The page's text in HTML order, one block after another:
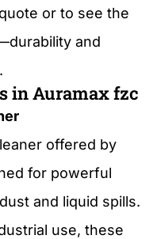
or to see the
and
in Auramax fzc
offered by
for powerful
and liquid spills.
use, these